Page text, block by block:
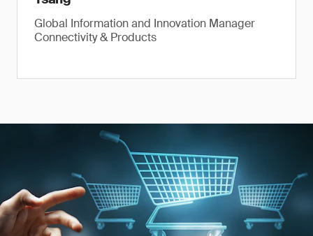
Global Information and Innovation Manager
Connectivity & Products